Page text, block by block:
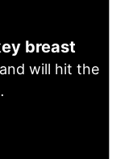
breast
will hit the